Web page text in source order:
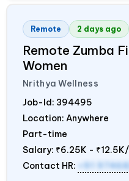
Remote 2 days ago
Remote Zumba
Women
Nrithya Wellness
Job-Id: 394495
Location: Anywhere
Part-time
Salary: ₹6.25K -
Contact HR:
+91